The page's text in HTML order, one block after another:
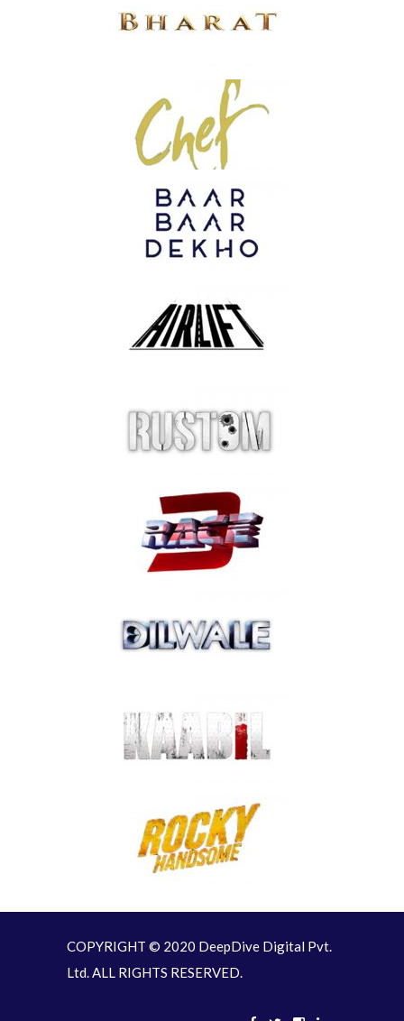
COPYRIGHT © 2020 DeepDive Digital Pvt.
Ltd. ALL RIGHTS RESERVED.